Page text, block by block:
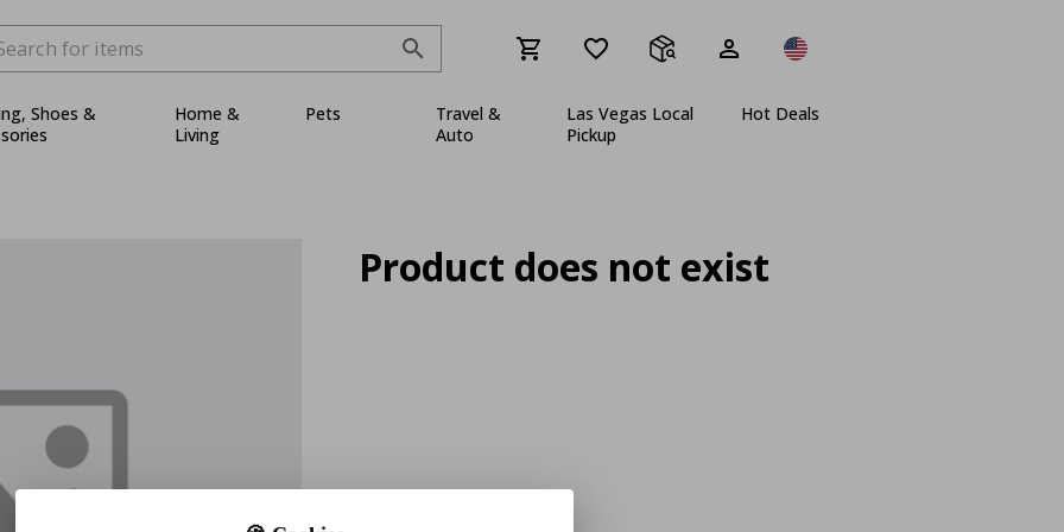
Shoes &
Home &
Living
Pets
Travel &
Auto
Las Vegas Local
Pickup
Hot Deals
Product does not exist